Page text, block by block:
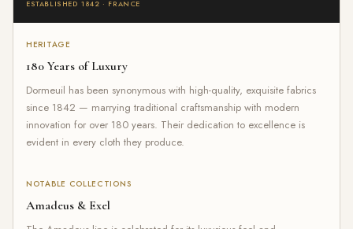
ESTABLISHED 1842 · FRANCE
HERITAGE
180 Years of Luxury
Dormeuil has been synonymous with high-quality, exquisite fabrics
since 1842 — marrying traditional craftsmanship with modern
innovation for over 180 years. Their dedication to excellence is
evident in every cloth they produce.
NOTABLE COLLECTIONS
Amadeus & Exel